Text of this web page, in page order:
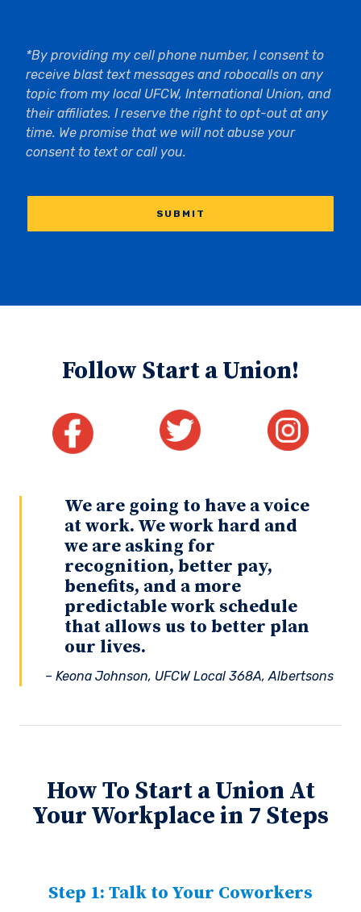
*By providing my cell phone number, I consent to
receive blast text messages and robocalls on any
topic from my local UFCW, International Union, and
their affiliates. I reserve the right to opt-out at any
time. We promise that we will not abuse your
consent to text or call you.
Follow Start a Union!
We are going to have a voice
at work. We work hard and
we are asking for
recognition, better pay,
benefits, and a more
predictable work schedule
that allows us to better plan
our lives.
– Keona Johnson, UFCW Local 368A, Albertsons
How To Start a Union At
Your Workplace in 7 Steps
Step 1: Talk to Your Coworkers